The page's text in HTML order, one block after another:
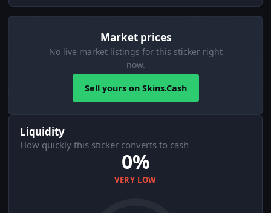
Market prices
No live market listings for this sticker right
now.
Sell yours on Skins.Cash
Liquidity
How quickly this sticker converts to cash
0%
VERY LOW